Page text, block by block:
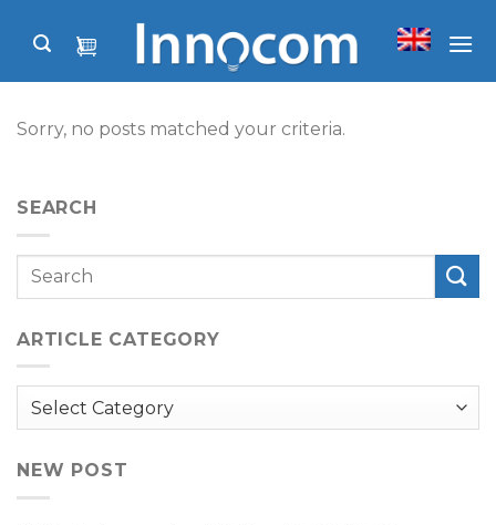
Sorry, no posts matched your criteria.
SEARCH
ARTICLE CATEGORY
Article
NEW POST